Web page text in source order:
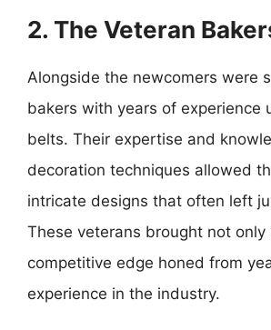
2. The Veteran
Alongside the newcomers were
bakers with years of experience
belts. Their expertise and
decoration techniques allowed
intricate designs that often left
These veterans brought not only
competitive edge honed from
experience in the industry.